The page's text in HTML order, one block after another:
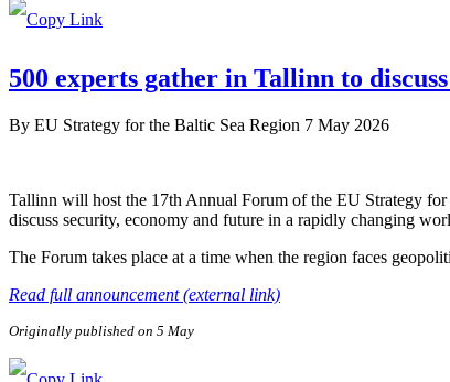
500 experts gather in Tallinn to
By EU Strategy for the Baltic Sea Region 7 May 2026
Tallinn will host the 17th Annual Forum of the EU Strategy
discuss security, economy and future in a rapidly changing
The Forum takes place at a time when the region faces
Read full announcement (external link)
Originally published on 5 May